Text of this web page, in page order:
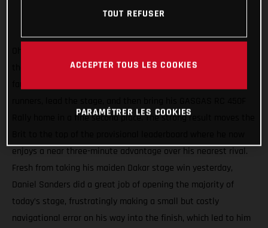
the 2022 Dakar Rally, Sam Sunderland put together a
Rally home in a fine second place. The strong result moves the
enjoys a near three-minute advantage over his nearest rival.
Fresh from taking his maiden Dakar stage win yesterday,
Daniel Sanders did a great job of opening the majority of
today’s stage, frustratingly making a small but costly
navigational error on his way into the finish, which led to him
TOUT REFUSER
ACCEPTER TOUS LES COOKIES
PARAMÉTRER LES COOKIES